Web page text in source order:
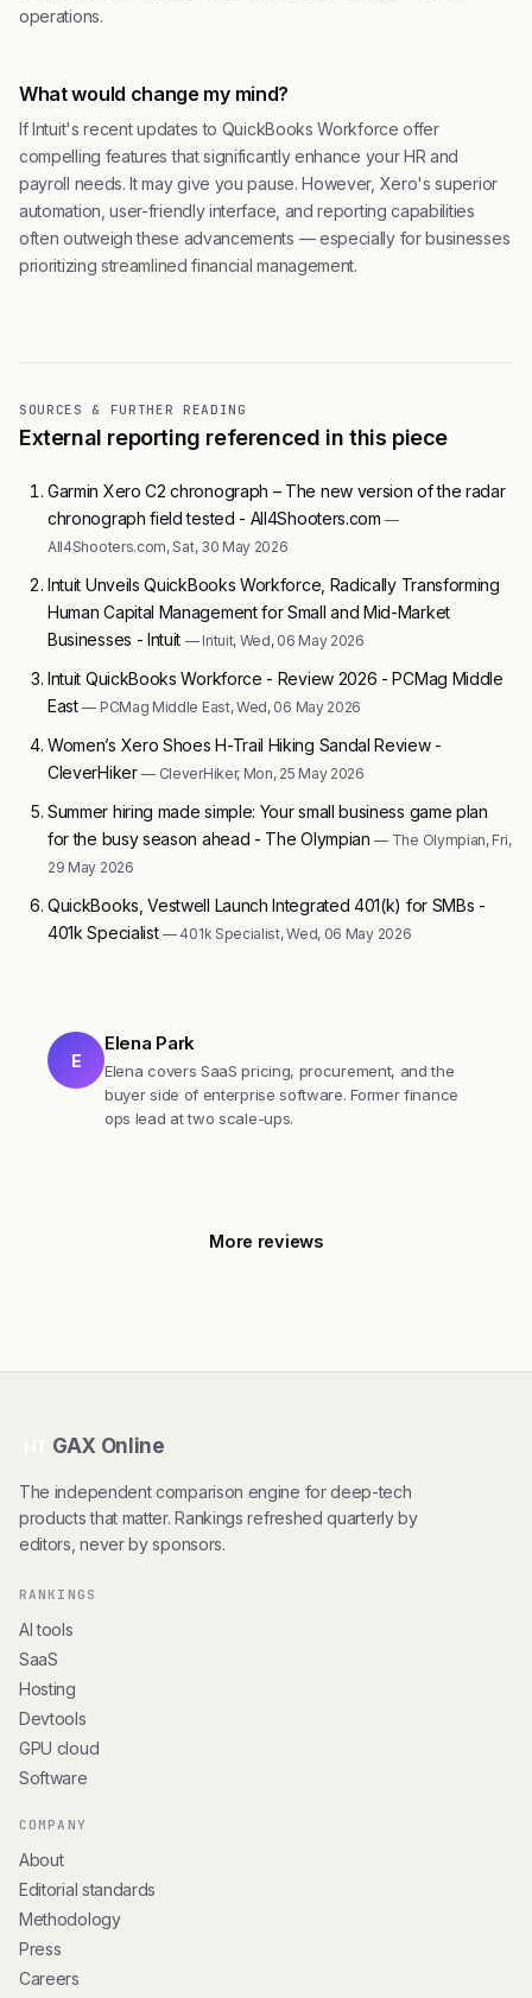
operations.
What would change my mind?
If Intuit's recent updates to QuickBooks Workforce offer
compelling features that significantly enhance your HR and
payroll needs. It may give you pause. However, Xero's superior
automation, user-friendly interface, and reporting capabilities
often outweigh these advancements — especially for businesses
prioritizing streamlined financial management.
SOURCES & FURTHER READING
External reporting referenced in this piece
Garmin Xero C2 chronograph – The new version of the radar
chronograph field tested - All4Shooters.com—
All4Shooters.com, Sat, 30 May 2026
Intuit Unveils QuickBooks Workforce, Radically Transforming
Human Capital Management for Small and Mid-Market
Businesses - Intuit — Intuit, Wed, 06 May 2026
Intuit QuickBooks Workforce - Review 2026 - PCMag Middle
East— PCMag Middle East, Wed, 06 May 2026
Women’s Xero Shoes H-Trail Hiking Sandal Review -
CleverHiker— CleverHiker, Mon, 25 May 2026
Summer hiring made simple: Your small business game plan
for the busy season ahead - The Olympian— The Olympian, Fri,
29 May 2026
QuickBooks, Vestwell Launch Integrated 401(k) for SMBs -
401k Specialist— 401k Specialist, Wed, 06 May 2026
E
Elena Park
Elena covers SaaS pricing, procurement, and the
buyer side of enterprise software. Former finance
ops lead at two scale-ups.
More reviews
GAX Online
The independent comparison engine for deep-tech
products that matter. Rankings refreshed quarterly by
editors, never by sponsors.
RANKINGS
AI tools
SaaS
Hosting
Devtools
GPU cloud
Software
COMPANY
About
Editorial standards
Methodology
Press
Careers